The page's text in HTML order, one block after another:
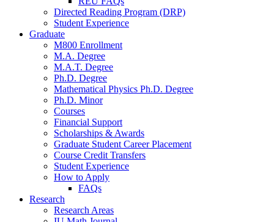
Directed Reading Program (DRP)
Student Experience
Graduate
M800 Enrollment
M.A. Degree
M.A.T. Degree
Ph.D. Degree
Mathematical Physics Ph.D. Degree
Ph.D. Minor
Courses
Financial Support
Scholarships & Awards
Graduate Student Career Placement
Course Credit Transfers
Student Experience
How to Apply
FAQs
Research
Research Areas